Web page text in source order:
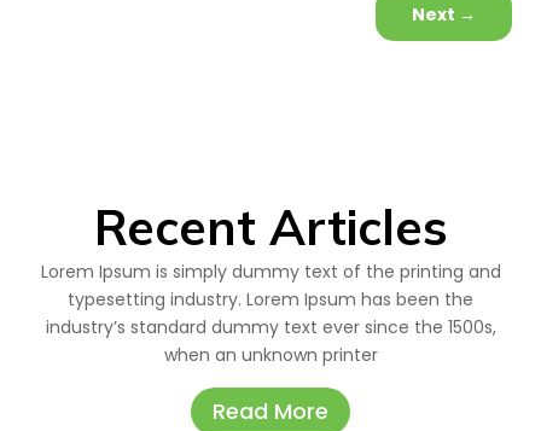
Next →
Recent Articles
Lorem Ipsum is simply dummy text of the printing and
typesetting industry. Lorem Ipsum has been the
industry’s standard dummy text ever since the 1500s,
when an unknown printer
Read More